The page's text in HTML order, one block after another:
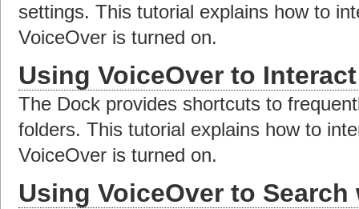
settings. This tutorial explains how to
VoiceOver is turned on.
Using VoiceOver to
The Dock provides shortcuts to
folders. This tutorial explains how to
VoiceOver is turned on.
Using VoiceOver to